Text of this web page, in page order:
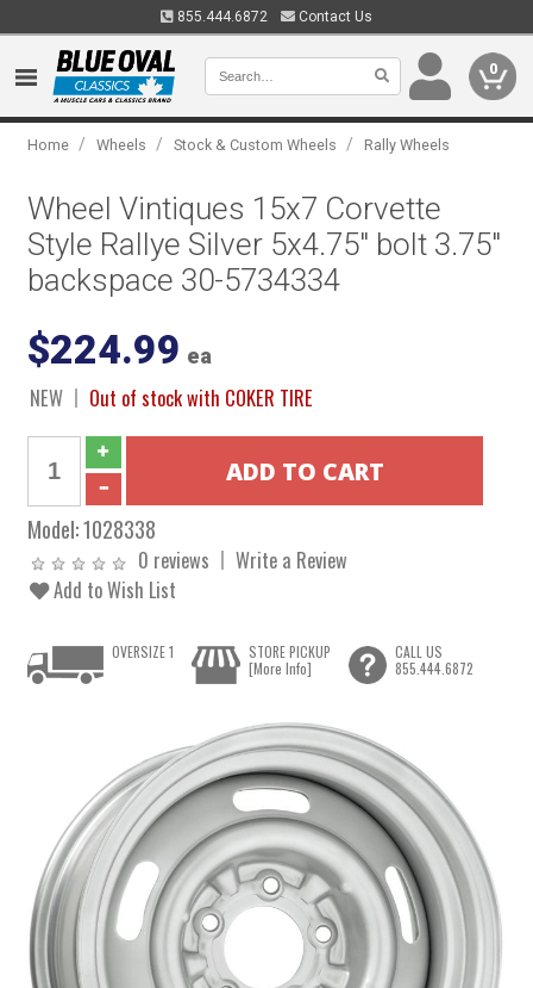
855.444.6872 Contact Us
0
Home / Wheels / Stock & Custom Wheels / Rally Wheels
Wheel Vintiques 15x7 Corvette
Style Rallye Silver 5x4.75" bolt 3.75"
backspace 30-5734334
$224.99 ea
NEW Out of stock with COKER TIRE
Model:1028338
0 reviews
Write a Review
Add to Wish List
OVERSIZE 1
STORE PICKUP
[More Info]
CALL US
855.444.6872